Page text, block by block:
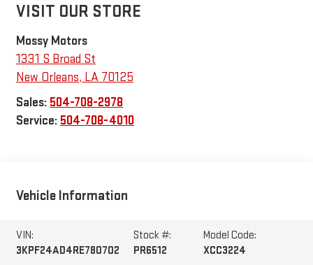
VISIT OUR STORE
Mossy Motors
1331 S Broad St
New Orleans, LA 70125
Sales: 504-708-2978
Service: 504-708-4010
Vehicle Information
VIN:
3KPF24AD4RE780702
Stock #:
PR6512
Model Code:
XCC3224